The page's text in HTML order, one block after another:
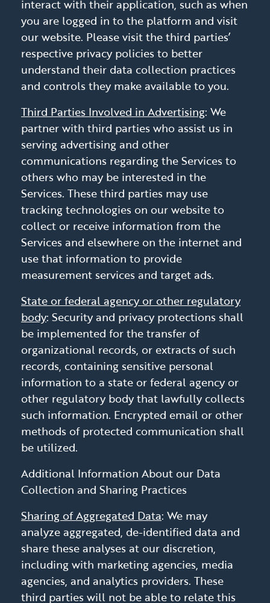
interact with their application, such as when
you are logged in to the platform and visit
our website. Please visit the third parties’
respective privacy policies to better
understand their data collection practices
and controls they make available to you.
Third Parties Involved in Advertising: We
partner with third parties who assist us in
serving advertising and other
communications regarding the Services to
others who may be interested in the
Services. These third parties may use
tracking technologies on our website to
collect or receive information from the
Services and elsewhere on the internet and
use that information to provide
measurement services and target ads.
State or federal agency or other regulatory
body: Security and privacy protections shall
be implemented for the transfer of
organizational records, or extracts of such
records, containing sensitive personal
information to a state or federal agency or
other regulatory body that lawfully collects
such information. Encrypted email or other
methods of protected communication shall
be utilized.
Additional Information About our Data
Collection and Sharing Practices
Sharing of Aggregated Data: We may
analyze aggregated, de-identified data and
share these analyses at our discretion,
including with marketing agencies, media
agencies, and analytics providers. These
third parties will not be able to relate this